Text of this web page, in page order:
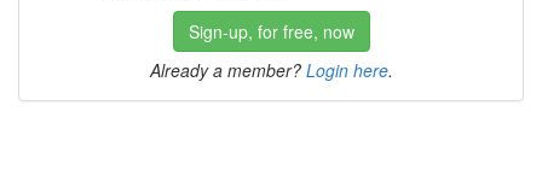
Sign-up, for free, now
Already a member? Login here.